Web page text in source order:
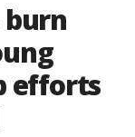
efforts